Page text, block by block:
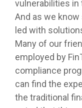
vulnerabilities in
And as we
led with
Many of our
employed by
compliance
can find the
the traditional